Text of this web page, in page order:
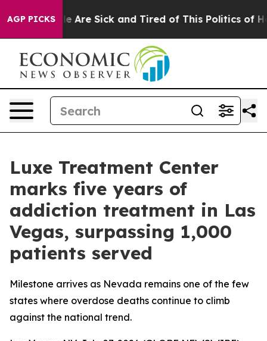
AGP PICKS
“People Are Sick and Tired of This Politics of
Luxe Treatment Center
marks five years of
addiction treatment in Las
Vegas, surpassing 1,000
patients served
Milestone arrives as Nevada remains one of the few
states where overdose deaths continue to climb
against the national trend.